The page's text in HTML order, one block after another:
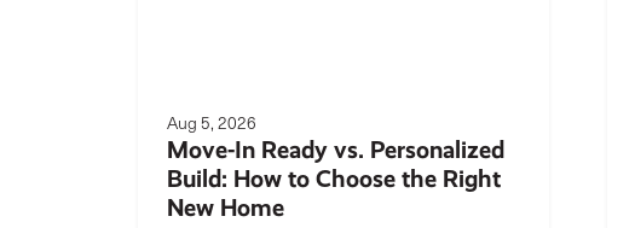
Aug 5, 2026
Move-In Ready vs. Personalized
Build: How to Choose the Right
New Home